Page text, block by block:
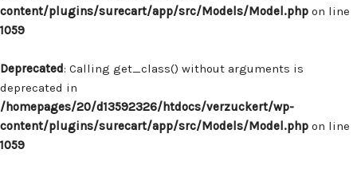
content/plugins/surecart/app/src/Models/Model.php on line
1059
Deprecated: Calling get_class() without arguments is
deprecated in
/homepages/20/d13592326/htdocs/verzuckert/wp-
content/plugins/surecart/app/src/Models/Model.php on line
1059